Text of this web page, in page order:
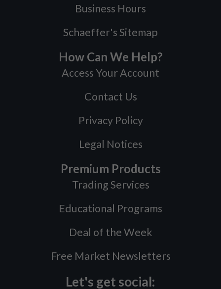
Business Hours
Schaeffer's Sitemap
How Can We Help?
Access Your Account
Contact Us
Privacy Policy
Legal Notices
Premium Products
Trading Services
Educational Programs
Deal of the Week
Free Market Newsletters
Let's get social: